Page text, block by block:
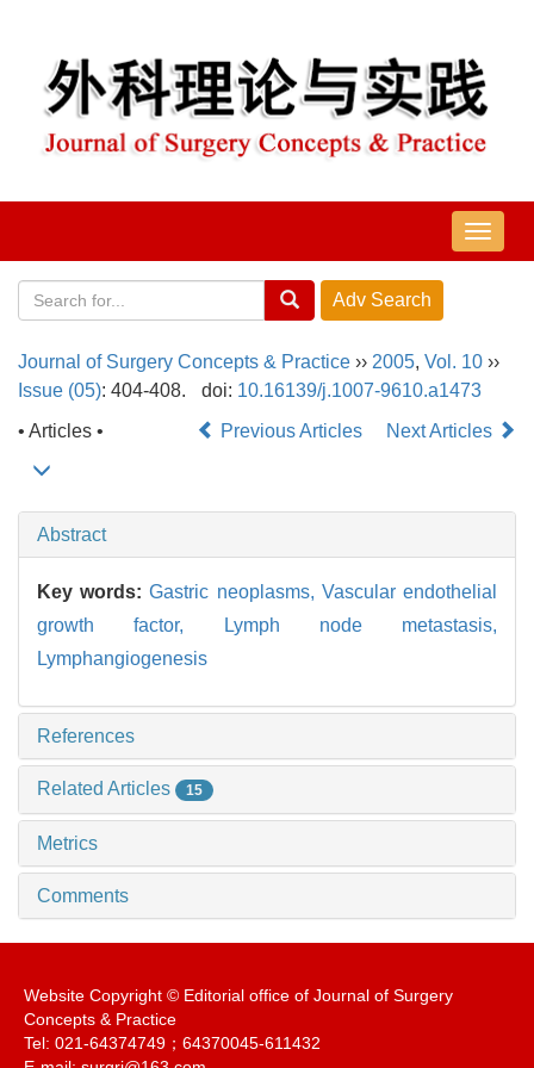
导
航
Journal of Surgery Concepts & Practice ›› 2005, Vol. 10 ››
Issue (05): 404-408. doi: 10.16139/j.1007-9610.a1473
• Articles •
Previous Articles Next Articles
Abstract
Key words:Gastric neoplasms, Vascular endothelial
growth factor,
Lymph node metastasis,
Lymphangiogenesis
References
Related Articles 15
Metrics
Comments
Website Copyright © Editorial office of Journal of Surgery
Concepts & Practice
Tel: 021-64374749；64370045-611432